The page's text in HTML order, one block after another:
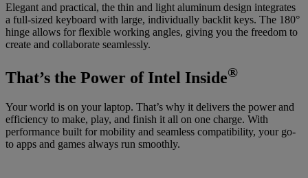
Elegant and practical, the thin and light aluminum design integrates
a full-sized keyboard with large, individually backlit keys. The 180°
hinge allows for flexible working angles, giving you the freedom to
create and collaborate seamlessly.
That’s the Power of Intel Inside®
Your world is on your laptop. That’s why it delivers the power and
efficiency to make, play, and finish it all on one charge. With
performance built for mobility and seamless compatibility, your go-
to apps and games always run smoothly.